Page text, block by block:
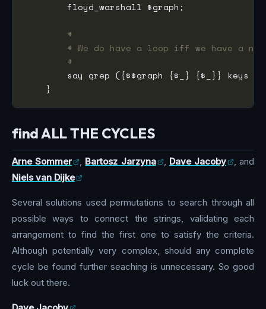
#
# We do have a loop iff we have a
#
say grep ({$$graph {$_} {$_}} keys
find ALL THE CYCLES
Arne Sommer , Bartosz Jarzyna , Dave Jacoby
, and
Niels van Dijke
Several solutions used permutations to search through all
possible ways to connect the strings, validating each
arrangement to find the first one to satisfy the criteria.
Although potentially very complex, should any complete
cycle be found further seaching is unnecessary. So good
luck out there.